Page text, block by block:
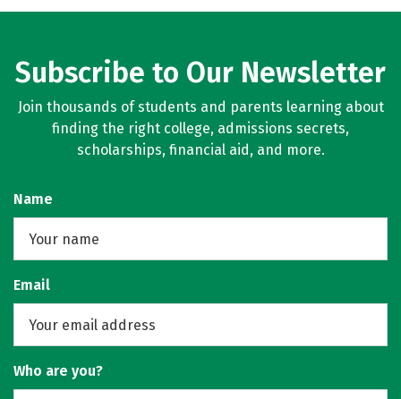
Subscribe to Our Newsletter
Join thousands of students and parents learning about
finding the right college, admissions secrets,
scholarships, financial aid, and more.
Name
Email
Who are you?